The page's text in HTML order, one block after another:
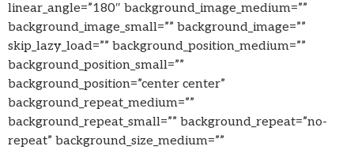
linear_angle=”180″ background_image_medium=””
background_image_small=”” background_image=””
skip_lazy_load=”” background_position_medium=””
background_position_small=””
background_position=”center center”
background_repeat_medium=””
background_repeat_small=”” background_repeat=”no-
repeat” background_size_medium=””